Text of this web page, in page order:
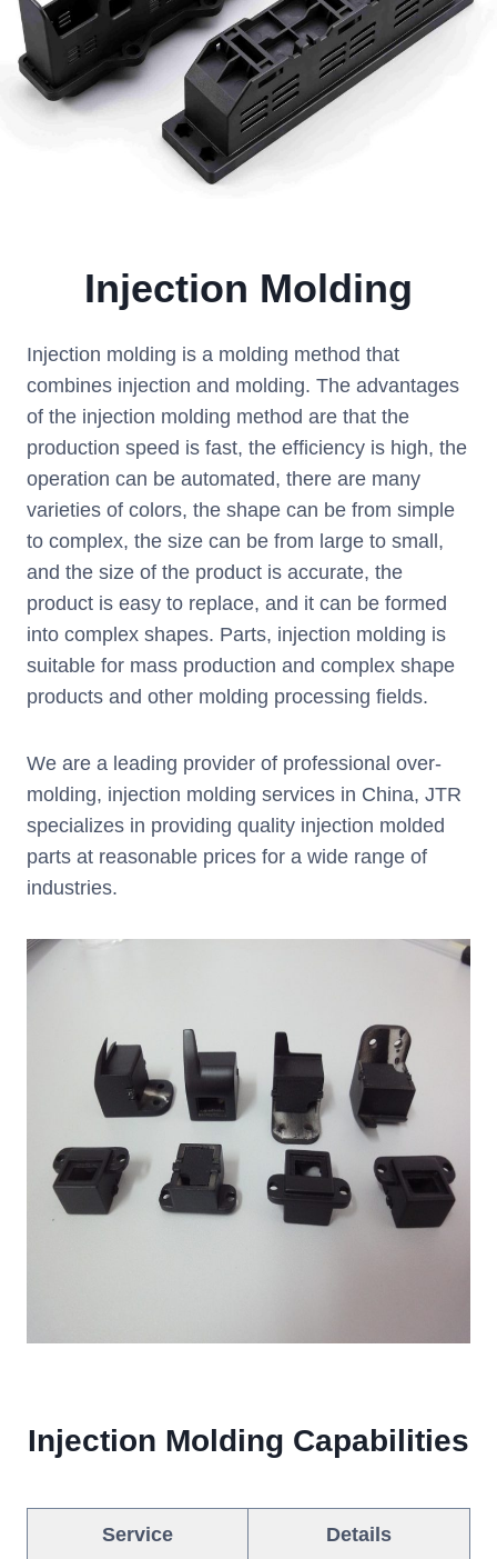
Injection Molding
Injection molding is a molding method that
combines injection and molding. The advantages
of the injection molding method are that the
production speed is fast, the efficiency is high, the
operation can be automated, there are many
varieties of colors, the shape can be from simple
to complex, the size can be from large to small,
and the size of the product is accurate, the
product is easy to replace, and it can be formed
into complex shapes. Parts, injection molding is
suitable for mass production and complex shape
products and other molding processing fields.
We are a leading provider of professional over-
molding, injection molding services in China, JTR
specializes in providing quality injection molded
parts at reasonable prices for a wide range of
industries.
Injection Molding Capabilities
Service Details